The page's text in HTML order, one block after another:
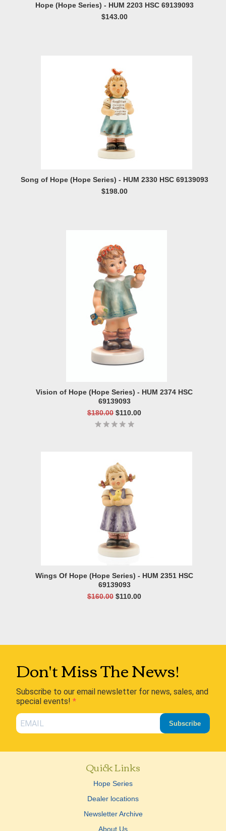
Hope (Hope Series) - HUM 2203 HSC 69139093
$143.00
Song of Hope (Hope Series) - HUM 2330 HSC 69139093
$198.00
Vision of Hope (Hope Series) - HUM 2374 HSC
69139093
$180.00 $110.00
Wings Of Hope (Hope Series) - HUM 2351 HSC
69139093
$160.00 $110.00
Don't Miss The News!
Subscribe to our email newsletter for news, sales, and
special events!
Subscribe
Quick Links
Hope Series
Dealer locations
Newsletter Archive
About Us